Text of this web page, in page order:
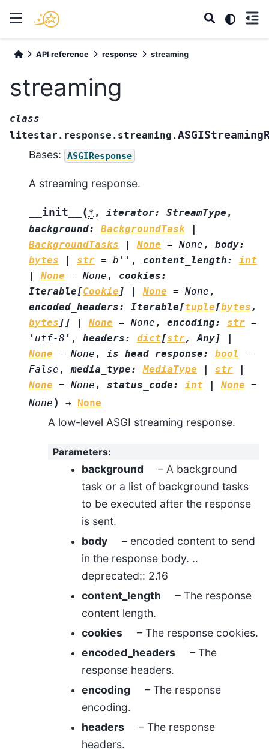
API reference response streaming
streaming
class
litestar.response.streaming.
Bases: ASGIResponse
A streaming response.
__init__ (* , iterator: StreamType ,
background: BackgroundTask
BackgroundTasks
None = None , body:
bytes
str = b'' , content_length:
int
None = None , cookies:
Iterable[Cookie ] None = None ,
encoded_headers: Iterable[tuple[bytes,
bytes ] ] None = None , encoding: str =
'utf-8' , headers: dict[str, Any]
None = None , is_head_response: bool
=
False ,media_type: MediaType str
None = None , status_code: int None =
None ) → None
A low-level ASGI streaming response.
Parameters:
background
– A background
task or a list of background tasks
to be executed after the response
is sent.
body
– encoded content to send
in the response body. ..
deprecated:: 2.16
content_length
– The response
content length.
cookies
– The response cookies.
encoded_headers
– The
response headers.
encoding
– The response
encoding.
headers
– The response
headers.